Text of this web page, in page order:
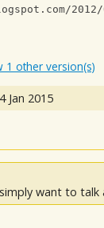
2012/
1 other version(s)
Jan 2015
want to